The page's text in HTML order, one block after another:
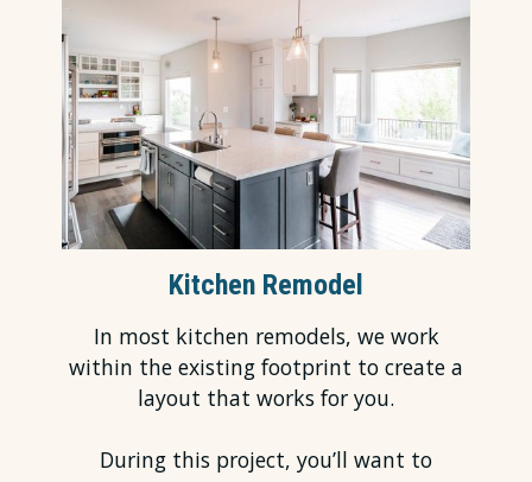
Kitchen Remodel
In most kitchen remodels, we work
within the existing footprint to create a
layout that works for you.
During this project, you’ll want to